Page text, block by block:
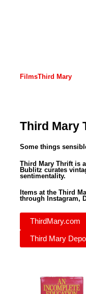
FilmsThird Mary
Third Mary
Some things
Third Mary Thrift is
Bublitz curates
sentimentality.
Items at the Third
through Instagram,
ThirdMary.com
Third Mary